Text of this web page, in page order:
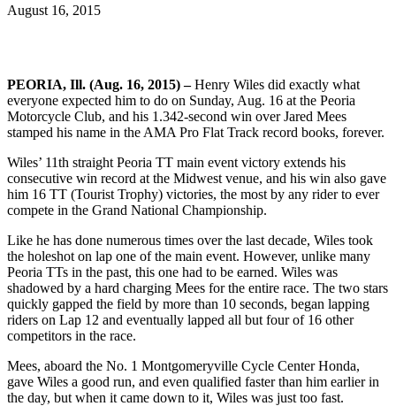
August 16, 2015
PEORIA, Ill. (Aug. 16, 2015) –Henry Wiles did exactly what
everyone expected him to do on Sunday, Aug. 16 at the Peoria
Motorcycle Club, and his 1.342-second win over Jared Mees
stamped his name in the AMA Pro Flat Track record books, forever.
Wiles’ 11th straight Peoria TT main event victory extends his
consecutive win record at the Midwest venue, and his win also gave
him 16 TT (Tourist Trophy) victories, the most by any rider to ever
compete in the Grand National Championship.
Like he has done numerous times over the last decade, Wiles took
the holeshot on lap one of the main event. However, unlike many
Peoria TTs in the past, this one had to be earned. Wiles was
shadowed by a hard charging Mees for the entire race. The two stars
quickly gapped the field by more than 10 seconds, began lapping
riders on Lap 12 and eventually lapped all but four of 16 other
competitors in the race.
Mees, aboard the No. 1 Montgomeryville Cycle Center Honda,
gave Wiles a good run, and even qualified faster than him earlier in
the day, but when it came down to it, Wiles was just too fast.